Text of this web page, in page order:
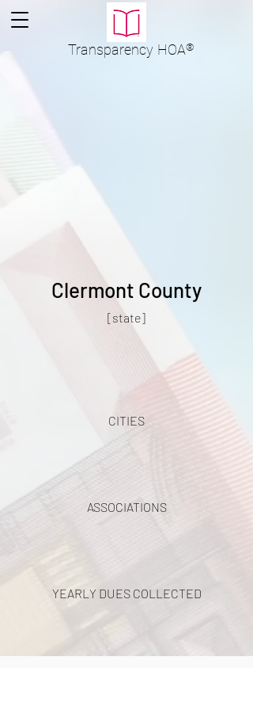
Transparency HOA®
Clermont County
[state]
CITIES
ASSOCIATIONS
YEARLY DUES COLLECTED